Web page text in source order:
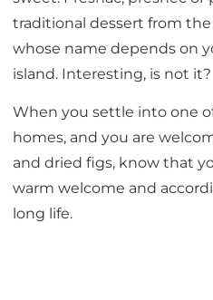
traditional dessert from
whose name depends on
island. Interesting, is not it?
When you settle into one
homes, and you are
and dried figs, know that
warm welcome and
long life.